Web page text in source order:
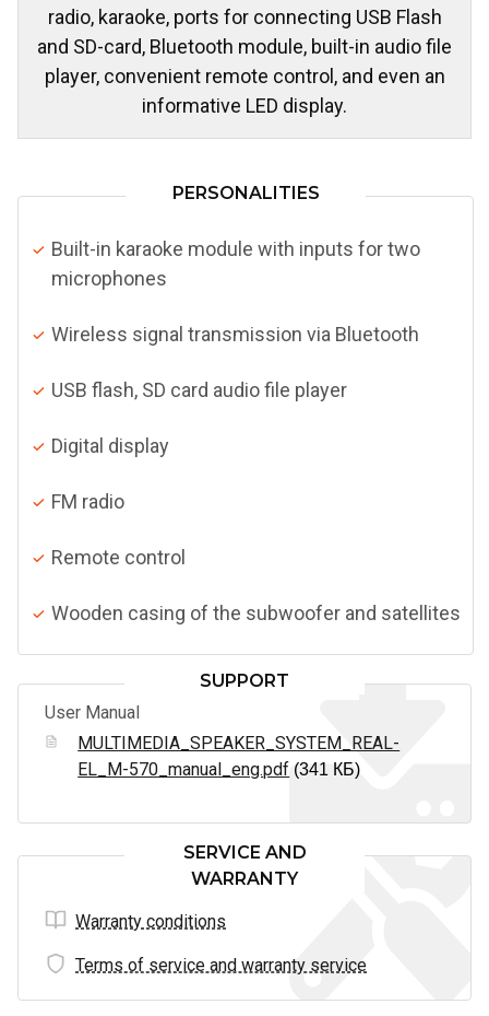
radio, karaoke, ports for connecting USB Flash
and SD-card, Bluetooth module, built-in audio file
player, convenient remote control, and even an
informative LED display.
PERSONALITIES
Built-in karaoke module with inputs for two
microphones
Wireless signal transmission via Bluetooth
USB flash, SD card audio file player
Digital display
FM radio
Remote control
Wooden casing of the subwoofer and satellites
SUPPORT
User Manual
MULTIMEDIA_SPEAKER_SYSTEM_REAL-
EL_M-570_manual_eng.pdf (341 КБ)
SERVICE AND
WARRANTY
Warranty conditions
Terms of service and warranty service